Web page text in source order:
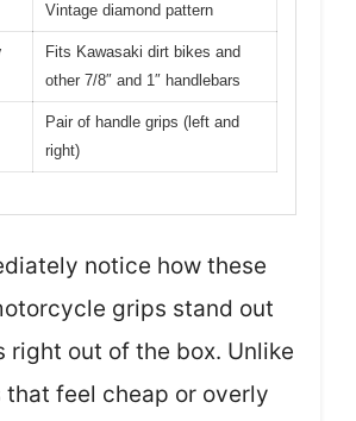
Vintage diamond pattern
Fits Kawasaki dirt bikes and
other 7/8″ and 1″ handlebars
Pair of handle grips (left and
right)
notice how these
grips stand out
right out of the box. Unlike
that feel cheap or overly